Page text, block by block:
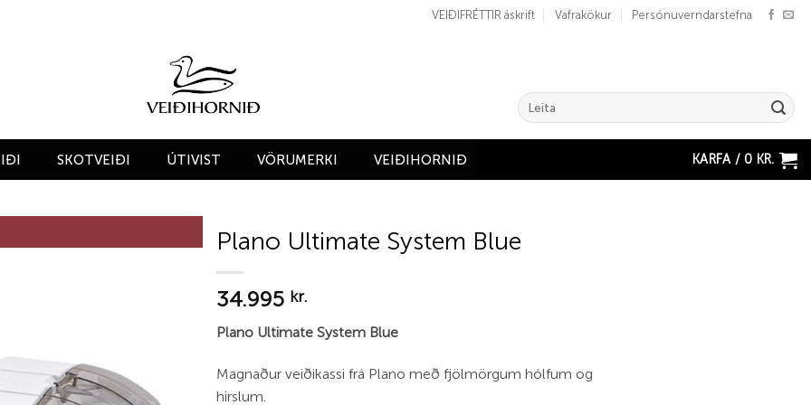
VEIÐIFRÉTTIR áskrift Vafrakökur Persónuverndarstefna
Search
for:
SKOTVEIÐI ÚTIVIST VÖRUMERKI VEIÐIHORNIÐ KARFA / 0 KR.
Plano Ultimate System Blue
34.995 kr.
Plano Ultimate System Blue
Magnaður veiðikassi frá Plano með fjölmörgum hólfum og
hirslum.